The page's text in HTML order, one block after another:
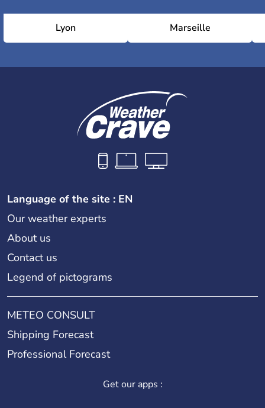
Lyon Marseille
Language of the site : EN
Our weather experts
About us
Contact us
Legend of pictograms
METEO CONSULT
Shipping Forecast
Professional Forecast
Get our apps :